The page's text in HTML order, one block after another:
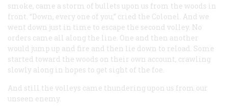
smoke, came a storm of bullets upon us from the woods in
front. “Down, every one of you,” cried the Colonel. And we
went down just in time to escape the second volley. No
orders came all along the line. One and then another
would jump up and fire and then lie down to reload. Some
started toward the woods on their own account, crawling
slowly along in hopes to get sight of the foe.
And still the volleys came thundering upon us from our
unseen enemy.